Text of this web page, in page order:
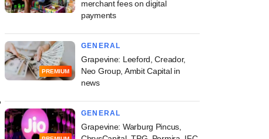
merchant fees on digital
payments
PREMIUM
GENERAL
Grapevine: Leeford, Creador,
Neo Group, Ambit Capital in
news
GENERAL
Grapevine: Warburg Pincus,